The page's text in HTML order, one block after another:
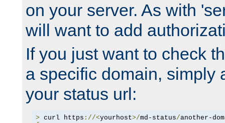
on your server. As with
will want to add
If you just want to check
a specific domain, simply
your status url:
> curl https ://<yourhost>/md-status/another-